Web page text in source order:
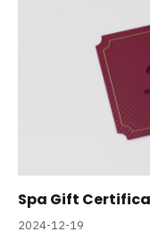
Spa Gift
2024-12-19